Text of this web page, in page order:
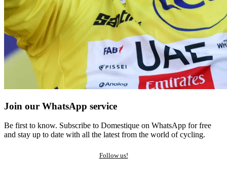
Join our WhatsApp service
Be first to know. Subscribe to Domestique on WhatsApp for free
and stay up to date with all the latest from the world of cycling.
Follow us!